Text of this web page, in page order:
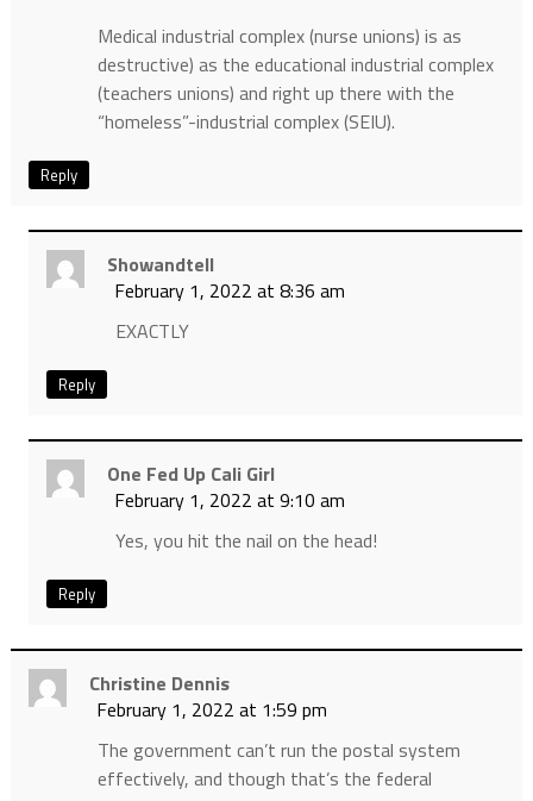
Medical industrial complex (nurse unions) is as
destructive) as the educational industrial complex
(teachers unions) and right up there with the
“homeless”-industrial complex (SEIU).
Reply
Showandtell
February 1, 2022 at 8:36 am
EXACTLY
Reply
One Fed Up Cali Girl
February 1, 2022 at 9:10 am
Yes, you hit the nail on the head!
Reply
Christine Dennis
February 1, 2022 at 1:59 pm
The government can’t run the postal system
effectively, and though that’s the federal